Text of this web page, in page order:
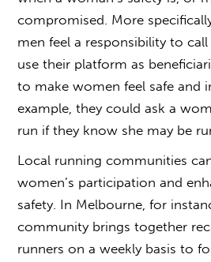
compromised. More
men feel a responsibility to
use their platform as
to make women feel safe and
example, they could ask a
run if they know she may be
Local running communities
women’s participation and
safety. In Melbourne, for
community brings together
runners on a weekly basis to